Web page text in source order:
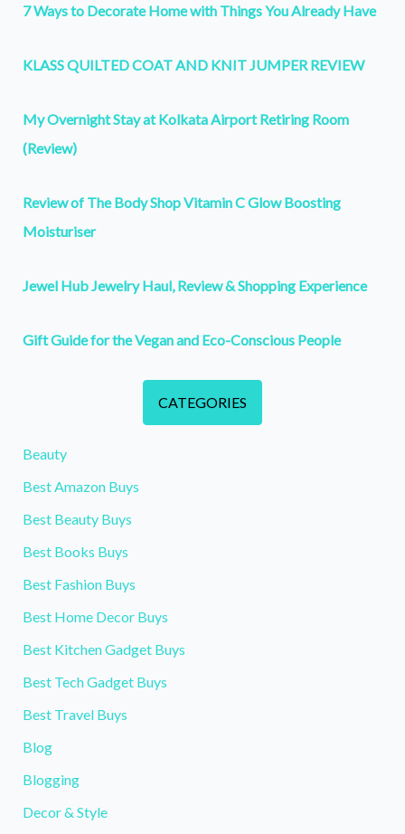
7 Ways to Decorate Home with Things You Already Have
KLASS QUILTED COAT AND KNIT JUMPER REVIEW
My Overnight Stay at Kolkata Airport Retiring Room
(Review)
Review of The Body Shop Vitamin C Glow Boosting
Moisturiser
Jewel Hub Jewelry Haul, Review & Shopping Experience
Gift Guide for the Vegan and Eco-Conscious People
CATEGORIES
Beauty
Best Amazon Buys
Best Beauty Buys
Best Books Buys
Best Fashion Buys
Best Home Decor Buys
Best Kitchen Gadget Buys
Best Tech Gadget Buys
Best Travel Buys
Blog
Blogging
Decor & Style